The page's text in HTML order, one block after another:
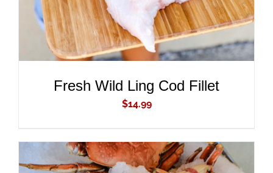
Fresh Wild Ling Cod Fillet
$14.99